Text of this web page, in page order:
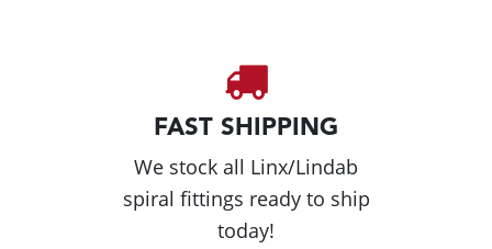
FAST SHIPPING
We stock all Linx/Lindab
spiral fittings ready to ship
today!